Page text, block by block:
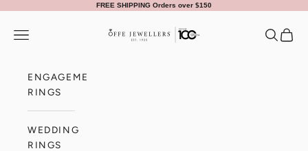
FREE SHIPPING Orders over $150
Offe Jewellers
Navigation menu Search
Cart
ENGAGEMENT
RINGS
WEDDING
RINGS